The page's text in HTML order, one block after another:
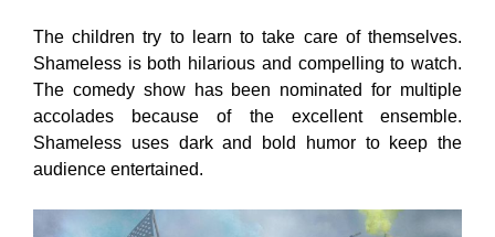
The children try to learn to take care of themselves.
Shameless is both hilarious and compelling to watch.
The comedy show has been nominated for multiple
accolades because of the excellent ensemble.
Shameless uses dark and bold humor to keep the
audience entertained.